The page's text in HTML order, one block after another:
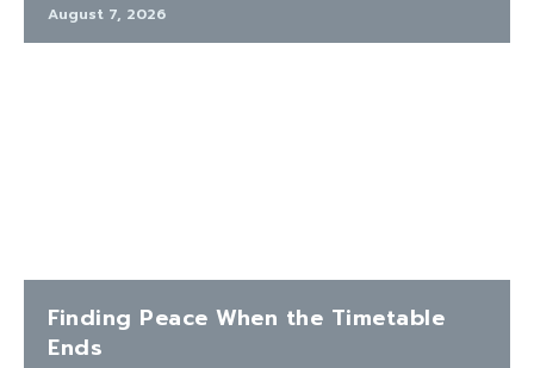
August 7, 2026
Finding Peace When the Timetable
Ends